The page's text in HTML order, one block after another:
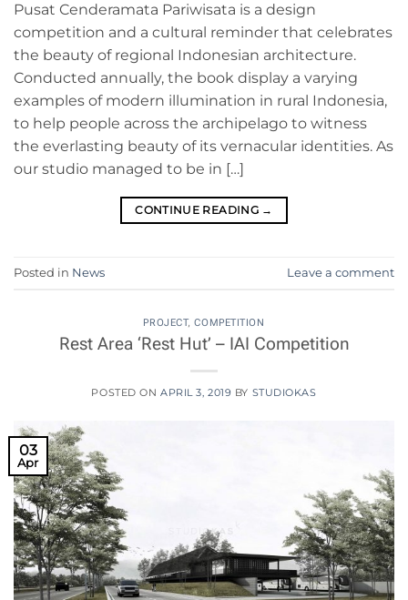
Pusat Cenderamata Pariwisata is a design
competition and a cultural reminder that celebrates
the beauty of regional Indonesian architecture.
Conducted annually, the book display a varying
examples of modern illumination in rural Indonesia,
to help people across the archipelago to witness
the everlasting beauty of its vernacular identities. As
our studio managed to be in […]
CONTINUE READING →
Posted in News Leave a comment
PROJECT,COMPETITION
Rest Area ‘Rest Hut’ – IAI Competition
POSTED ONAPRIL 3, 2019 BY STUDIOKAS
03
Apr